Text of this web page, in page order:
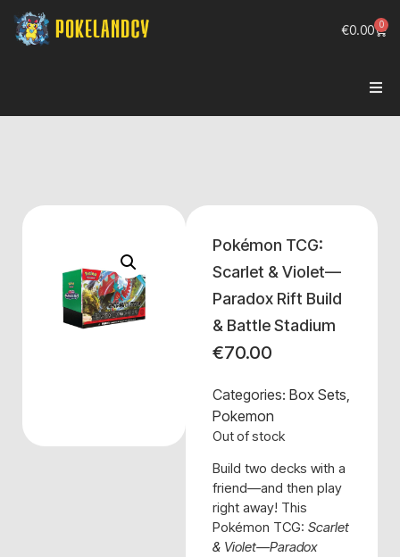
€0.00 0
Pokémon TCG:
Scarlet & Violet—
Paradox Rift Build
& Battle Stadium
€70.00
Categories: Box Sets,
Pokemon
Out of stock
Build two decks with a
friend—and then play
right away! This
Pokémon TCG: Scarlet
& Violet—Paradox